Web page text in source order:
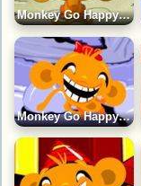
Monkey Go Happy 2 Game
Monkey Go Happy 19 Game